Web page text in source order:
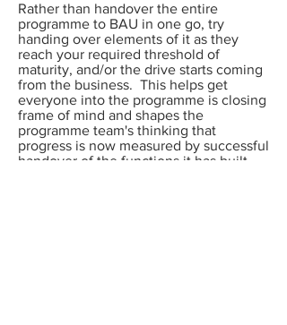
Rather than handover the entire
programme to BAU in one go, try
handing over elements of it as they
reach your required threshold of
maturity, and/or the drive starts coming
from the business. This helps get
everyone into the programme is closing
frame of mind and shapes the
programme team's thinking that
progress is now measured by successful
handover of the functions it has built -